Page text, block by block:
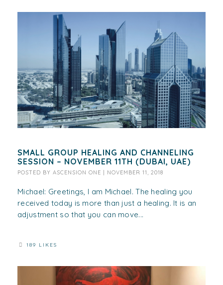
SMALL GROUP HEALING AND CHANNELING
SESSION – NOVEMBER 11TH (DUBAI, UAE)
POSTED BY ASCENSION ONE NOVEMBER 11, 2018
Michael: Greetings, I am Michael. The healing you
received today is more than just a healing. It is an
adjustment so that you can move...
189 LIKES